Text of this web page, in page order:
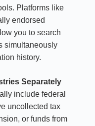
Platforms like
endorsed
you to search
simultaneously
history.
Separately
include federal
uncollected tax
or funds from